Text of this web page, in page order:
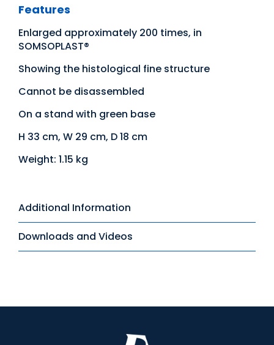
Features
Enlarged approximately 200 times, in
SOMSOPLAST®
Showing the histological fine structure
Cannot be disassembled
On a stand with green base
H 33 cm, W 29 cm, D 18 cm
Weight: 1.15 kg
Additional Information
Downloads and Videos